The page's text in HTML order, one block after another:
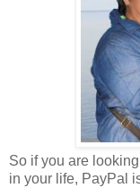
So if you are
in your life, PayPal